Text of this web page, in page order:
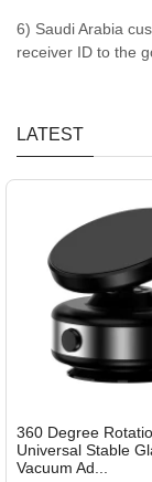
6) Saudi Arabia
receiver ID to the
LATEST
360 Degree
Universal Stable
Vacuum Ad...